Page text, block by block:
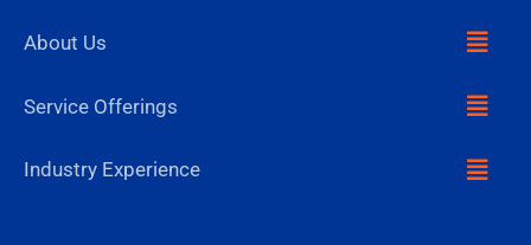
About Us Menu
Service Offerings Menu
Industry Experience Menu